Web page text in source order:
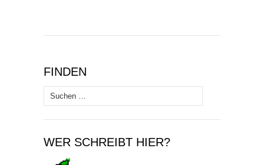
FINDEN
Suchen
nach:
WER SCHREIBT HIER?